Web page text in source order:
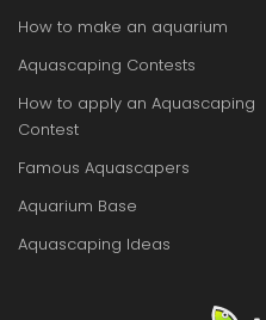
How to make an aquarium
Aquascaping Contests
How to apply an Aquascaping
Contest
Famous Aquascapers
Aquarium Base
Aquascaping Ideas